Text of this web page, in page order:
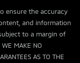
ensure the accuracy
and information
to a margin of
MAKE NO
AS TO THE